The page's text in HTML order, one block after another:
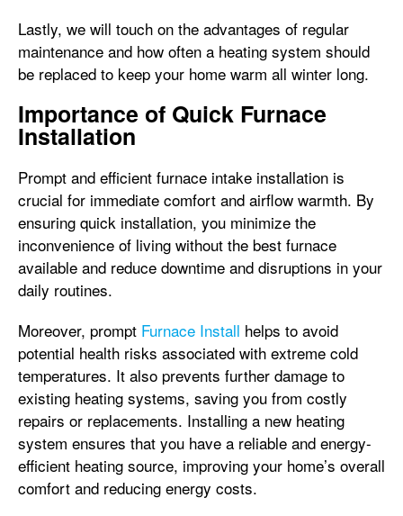
Lastly, we will touch on the advantages of regular
maintenance and how often a heating system should
be replaced to keep your home warm all winter long.
Importance of Quick Furnace
Installation
Prompt and efficient furnace intake installation is
crucial for immediate comfort and airflow warmth. By
ensuring quick installation, you minimize the
inconvenience of living without the best furnace
available and reduce downtime and disruptions in your
daily routines.
Moreover, prompt Furnace Install helps to avoid
potential health risks associated with extreme cold
temperatures. It also prevents further damage to
existing heating systems, saving you from costly
repairs or replacements. Installing a new heating
system ensures that you have a reliable and energy-
efficient heating source, improving your home’s overall
comfort and reducing energy costs.